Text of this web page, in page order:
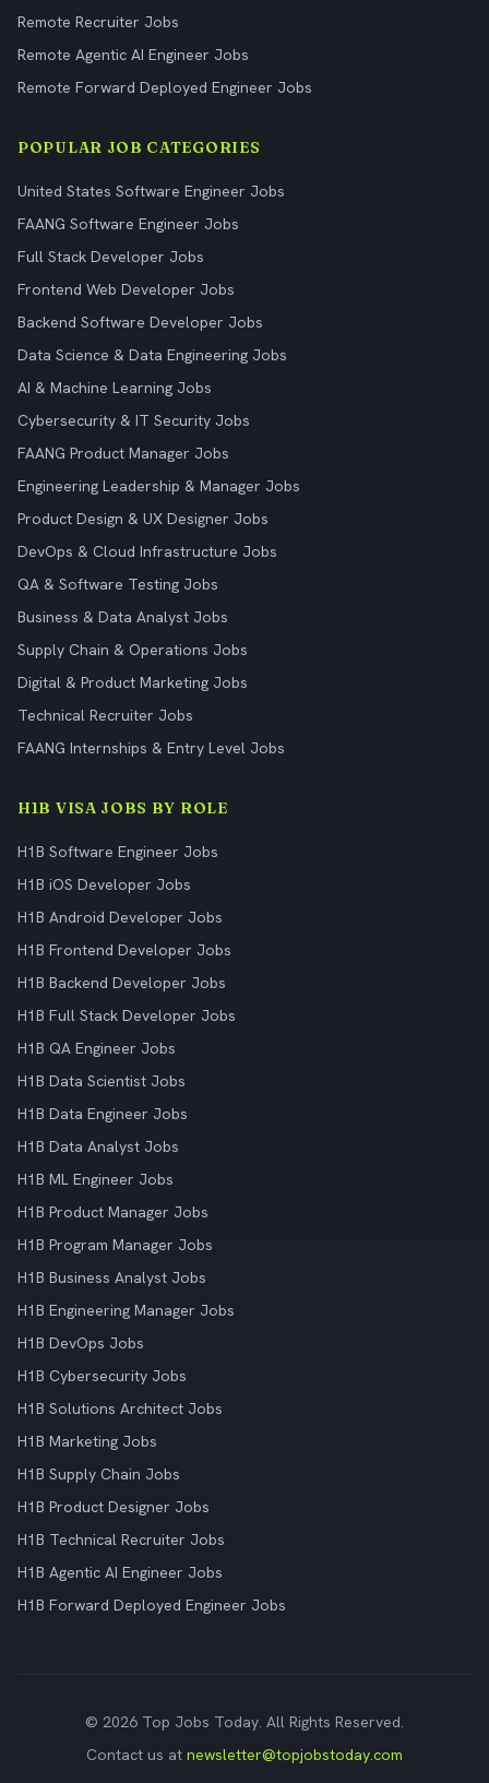
Remote Recruiter Jobs
Remote Agentic AI Engineer Jobs
Remote Forward Deployed Engineer Jobs
POPULAR JOB CATEGORIES
United States Software Engineer Jobs
FAANG Software Engineer Jobs
Full Stack Developer Jobs
Frontend Web Developer Jobs
Backend Software Developer Jobs
Data Science & Data Engineering Jobs
AI & Machine Learning Jobs
Cybersecurity & IT Security Jobs
FAANG Product Manager Jobs
Engineering Leadership & Manager Jobs
Product Design & UX Designer Jobs
DevOps & Cloud Infrastructure Jobs
QA & Software Testing Jobs
Business & Data Analyst Jobs
Supply Chain & Operations Jobs
Digital & Product Marketing Jobs
Technical Recruiter Jobs
FAANG Internships & Entry Level Jobs
H1B VISA JOBS BY ROLE
H1B Software Engineer Jobs
H1B iOS Developer Jobs
H1B Android Developer Jobs
H1B Frontend Developer Jobs
H1B Backend Developer Jobs
H1B Full Stack Developer Jobs
H1B QA Engineer Jobs
H1B Data Scientist Jobs
H1B Data Engineer Jobs
H1B Data Analyst Jobs
H1B ML Engineer Jobs
H1B Product Manager Jobs
H1B Program Manager Jobs
H1B Business Analyst Jobs
H1B Engineering Manager Jobs
H1B DevOps Jobs
H1B Cybersecurity Jobs
H1B Solutions Architect Jobs
H1B Marketing Jobs
H1B Supply Chain Jobs
H1B Product Designer Jobs
H1B Technical Recruiter Jobs
H1B Agentic AI Engineer Jobs
H1B Forward Deployed Engineer Jobs
© 2026 Top Jobs Today. All Rights Reserved.
Contact us at newsletter@topjobstoday.com